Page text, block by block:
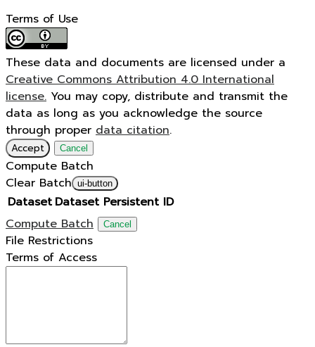
Terms of Use
These data and documents are licensed under a
Creative Commons Attribution 4.0 International
license. You may copy, distribute and transmit the
data as long as you acknowledge the source
through proper data citation.
Accept Cancel
Compute Batch
Clear Batch ui-button
Dataset Dataset Persistent ID
Compute Batch
Cancel
File Restrictions
Terms of Access